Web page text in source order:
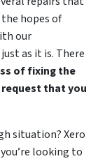
hopes of
our
as it is. There
of fixing the
request that you
situation? Xero
looking to